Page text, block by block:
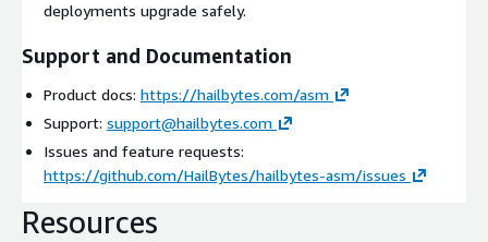
deployments upgrade safely.
Support and Documentation
Product docs: https://hailbytes.com/asm
Support: support@hailbytes.com
Issues and feature requests:
https://github.com/HailBytes/hailbytes-asm/issues
Resources